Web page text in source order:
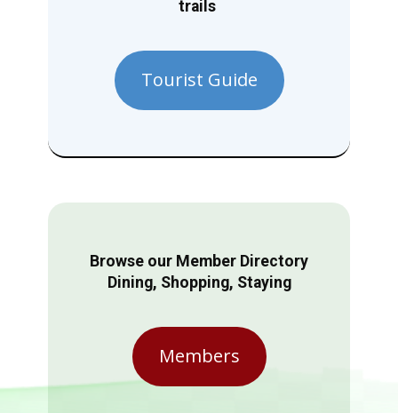
trails
Tourist Guide
Browse our Member Directory
Dining, Shopping, Staying
Members